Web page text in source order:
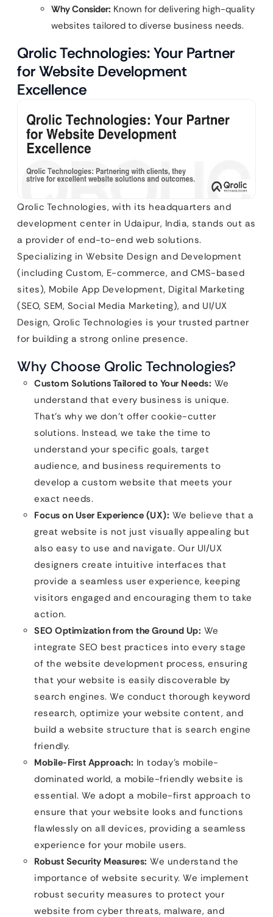
Why Consider: Known for delivering high-quality
websites tailored to diverse business needs.
Qrolic Technologies: Your Partner
for Website Development
Excellence
Qrolic Technologies, with its headquarters and
development center in Udaipur, India, stands out as
a provider of end-to-end web solutions.
Specializing in Website Design and Development
(including Custom, E-commerce, and CMS-based
sites), Mobile App Development, Digital Marketing
(SEO, SEM, Social Media Marketing), and UI/UX
Design, Qrolic Technologies is your trusted partner
for building a strong online presence.
Why Choose Qrolic Technologies?
Custom Solutions Tailored to Your Needs: We
understand that every business is unique.
That’s why we don’t offer cookie-cutter
solutions. Instead, we take the time to
understand your specific goals, target
audience, and business requirements to
develop a custom website that meets your
exact needs.
Focus on User Experience (UX): We believe that a
great website is not just visually appealing but
also easy to use and navigate. Our UI/UX
designers create intuitive interfaces that
provide a seamless user experience, keeping
visitors engaged and encouraging them to take
action.
SEO Optimization from the Ground Up: We
integrate SEO best practices into every stage
of the website development process, ensuring
that your website is easily discoverable by
search engines. We conduct thorough keyword
research, optimize your website content, and
build a website structure that is search engine
friendly.
Mobile-First Approach: In today’s mobile-
dominated world, a mobile-friendly website is
essential. We adopt a mobile-first approach to
ensure that your website looks and functions
flawlessly on all devices, providing a seamless
experience for your mobile users.
Robust Security Measures: We understand the
importance of website security. We implement
robust security measures to protect your
website from cyber threats, malware, and